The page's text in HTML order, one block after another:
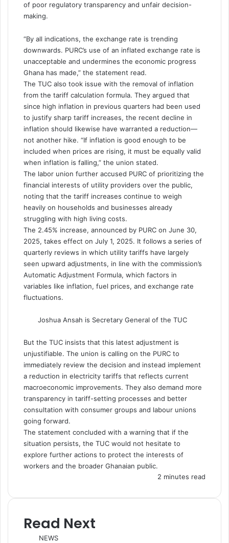
of poor regulatory transparency and unfair decision-
making.
“By all indications, the exchange rate is trending
downwards. PURC’s use of an inflated exchange rate is
unacceptable and undermines the economic progress
Ghana has made,” the statement read.
The TUC also took issue with the removal of inflation
from the tariff calculation formula. They argued that
since high inflation in previous quarters had been used
to justify sharp tariff increases, the recent decline in
inflation should likewise have warranted a reduction—
not another hike. “If inflation is good enough to be
included when prices are rising, it must be equally valid
when inflation is falling,” the union stated.
The labor union further accused PURC of prioritizing the
financial interests of utility providers over the public,
noting that the tariff increases continue to weigh
heavily on households and businesses already
struggling with high living costs.
The 2.45% increase, announced by PURC on June 30,
2025, takes effect on July 1, 2025. It follows a series of
quarterly reviews in which utility tariffs have largely
seen upward adjustments, in line with the commission’s
Automatic Adjustment Formula, which factors in
variables like inflation, fuel prices, and exchange rate
fluctuations.
Joshua Ansah is Secretary General of the TUC
But the TUC insists that this latest adjustment is
unjustifiable. The union is calling on the PURC to
immediately review the decision and instead implement
a reduction in electricity tariffs that reflects current
macroeconomic improvements. They also demand more
transparency in tariff-setting processes and better
consultation with consumer groups and labour unions
going forward.
The statement concluded with a warning that if the
situation persists, the TUC would not hesitate to
explore further actions to protect the interests of
workers and the broader Ghanaian public.
2 minutes read
Read Next
NEWS